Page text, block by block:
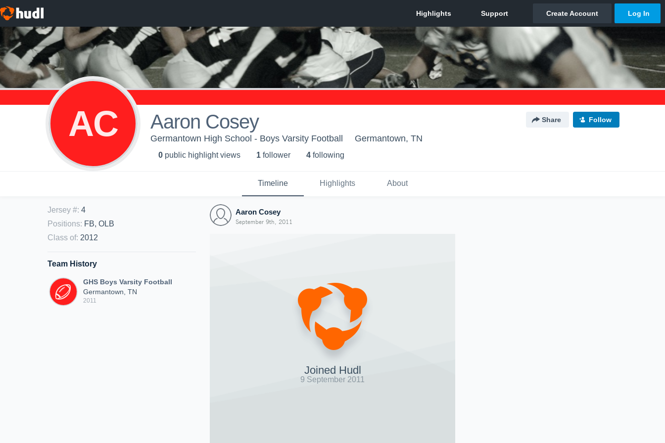
AC Aaron Cosey Share Follow
Germantown High School - Boys Varsity Football Germantown, TN
0 public highlight views 1 follower 4 following
Timeline Highlights About
Jersey #: 4
Positions: FB, OLB
Class of: 2012
Team History
GHS Boys Varsity Football
Germantown, TN
2011
Aaron Cosey
September 9th, 2011
Joined Hudl
9 September 2011